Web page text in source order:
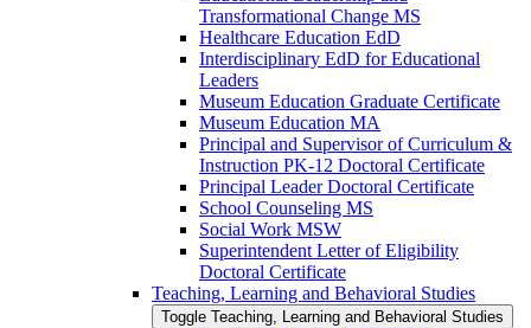
Transformational Change MS
Healthcare Education EdD
Interdisciplinary EdD for Educational
Leaders
Museum Education Graduate Certificate
Museum Education MA
Principal and Supervisor of Curriculum &​
Instruction PK-​12 Doctoral Certificate
Principal Leader Doctoral Certificate
School Counseling MS
Social Work MSW
Superintendent Letter of Eligibility
Doctoral Certificate
Teaching, Learning and Behavioral Studies
Toggle Teaching, Learning and Behavioral Studies